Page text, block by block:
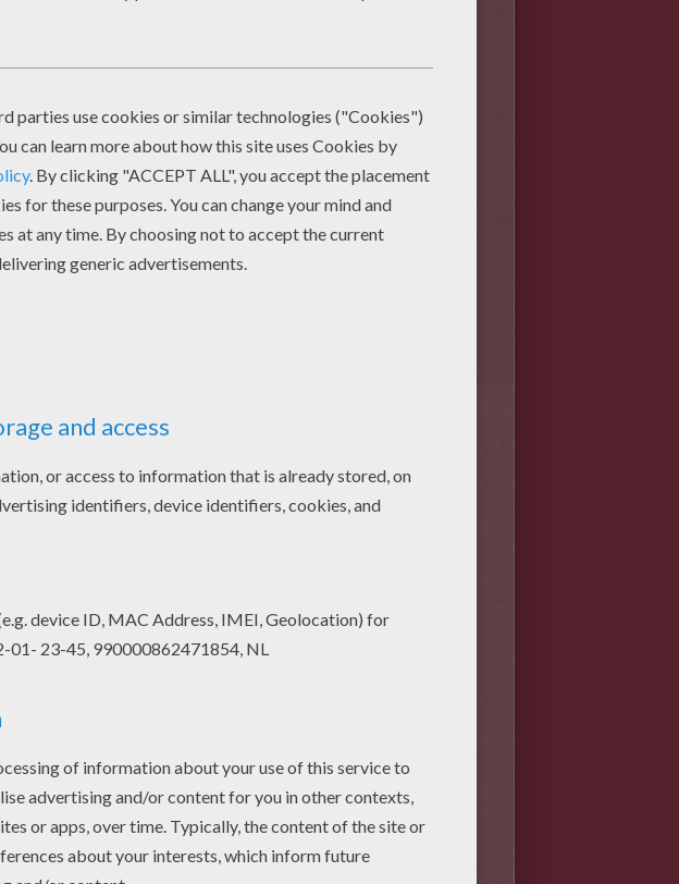
movie. Follow these 17 simple steps to make
Lego ninjas in the movie. Have fun!
Start by drawing a circle. This will be your ninja's